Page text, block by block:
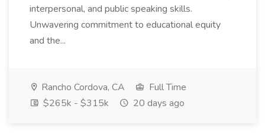
interpersonal, and public speaking skills.
Unwavering commitment to educational equity
and the...
Rancho Cordova, CA
Full Time
$265k - $315k
20 days ago